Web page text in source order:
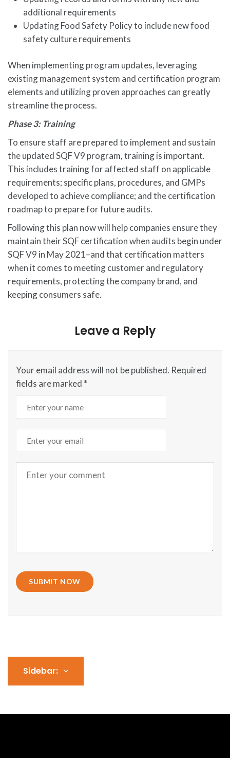
additional requirements
Updating Food Safety Policy to include new food
safety culture requirements
When implementing program updates, leveraging
existing management system and certification program
elements and utilizing proven approaches can greatly
streamline the process.
Phase 3: Training
To ensure staff are prepared to implement and sustain
the updated SQF V9 program, training is important.
This includes training for affected staff on applicable
requirements; specific plans, procedures, and GMPs
developed to achieve compliance; and the certification
roadmap to prepare for future audits.
Following this plan now will help companies ensure they
maintain their SQF certification when audits begin under
SQF V9 in May 2021–and that certification matters
when it comes to meeting customer and regulatory
requirements, protecting the company brand, and
keeping consumers safe.
Leave a Reply
Your email address will not be published. Required
fields are marked *
SUBMIT NOW
Sidebar: